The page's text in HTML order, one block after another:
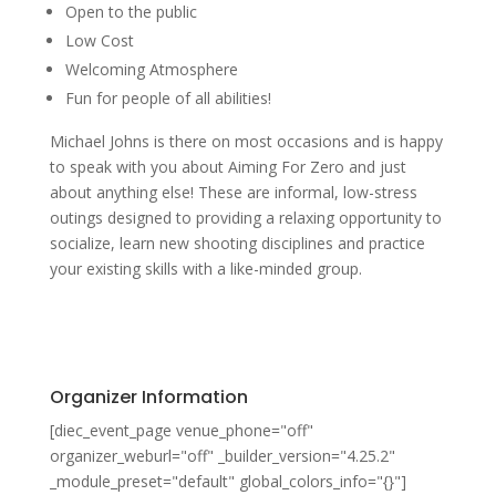
Open to the public
Low Cost
Welcoming Atmosphere
Fun for people of all abilities!
Michael Johns is there on most occasions and is happy
to speak with you about Aiming For Zero and just
about anything else! These are informal, low-stress
outings designed to providing a relaxing opportunity to
socialize, learn new shooting disciplines and practice
your existing skills with a like-minded group.
Organizer Information
[diec_event_page venue_phone="off"
organizer_weburl="off" _builder_version="4.25.2"
_module_preset="default" global_colors_info="{}"]